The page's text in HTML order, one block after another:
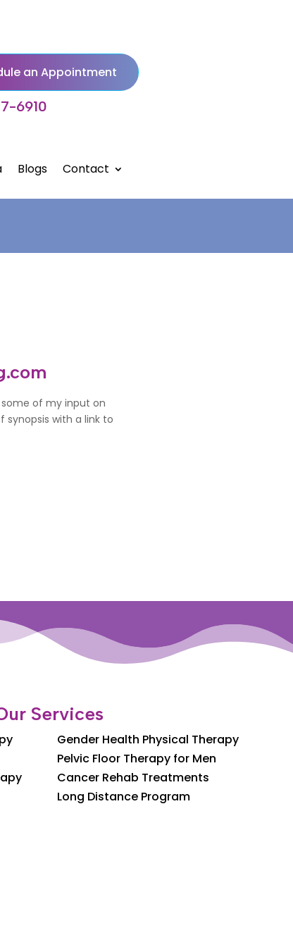
an Appointment
6910
Blogs Contact
some of my input on
with a link to
Services
Gender Health Physical Therapy
Pelvic Floor Therapy for Men
Cancer Rehab Treatments
Long Distance Program